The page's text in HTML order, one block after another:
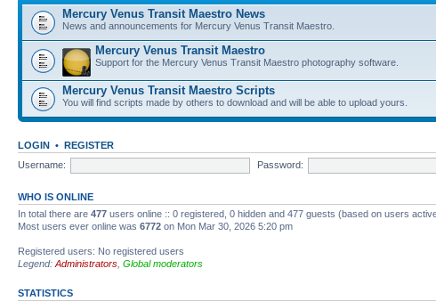
Mercury Venus Transit Maestro News
News and announcements for Mercury Venus Transit Maestro.
Mercury Venus Transit Maestro
Support for the Mercury Venus Transit Maestro photography software.
Mercury Venus Transit Maestro Scripts
You will find scripts made by others to download and will be able to upload yours.
LOGIN • REGISTER
Username:
Password:
WHO IS ONLINE
In total there are 477 users online :: 0 registered, 0 hidden and 477 guests (based on users
Most users ever online was 6772 on Mon Mar 30, 2026 5:20 pm
Registered users: No registered users
Legend: Administrators Global moderators
STATISTICS